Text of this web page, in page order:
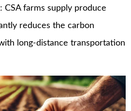
: CSA farms supply produce
reduces the carbon
long-distance transportation